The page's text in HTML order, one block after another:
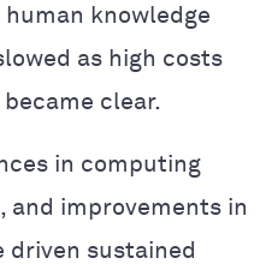
knowledge
as high costs
clear.
in computing
and improvements in
driven sustained